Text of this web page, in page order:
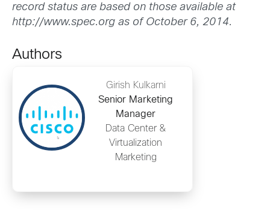
record status are based on those available at
http://www.spec.org as of October 6, 2014.
Authors
Girish Kulkarni
Senior Marketing
Manager
Data Center &
Virtualization
Marketing